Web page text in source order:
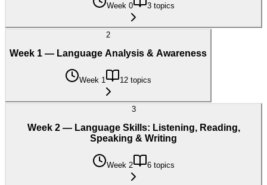
Week 0 3 topics
2
Week 1 — Language Analysis & Awareness
Week 1 12 topics
3
Week 2 — Language Skills: Listening, Reading,
Speaking & Writing
Week 2 6 topics